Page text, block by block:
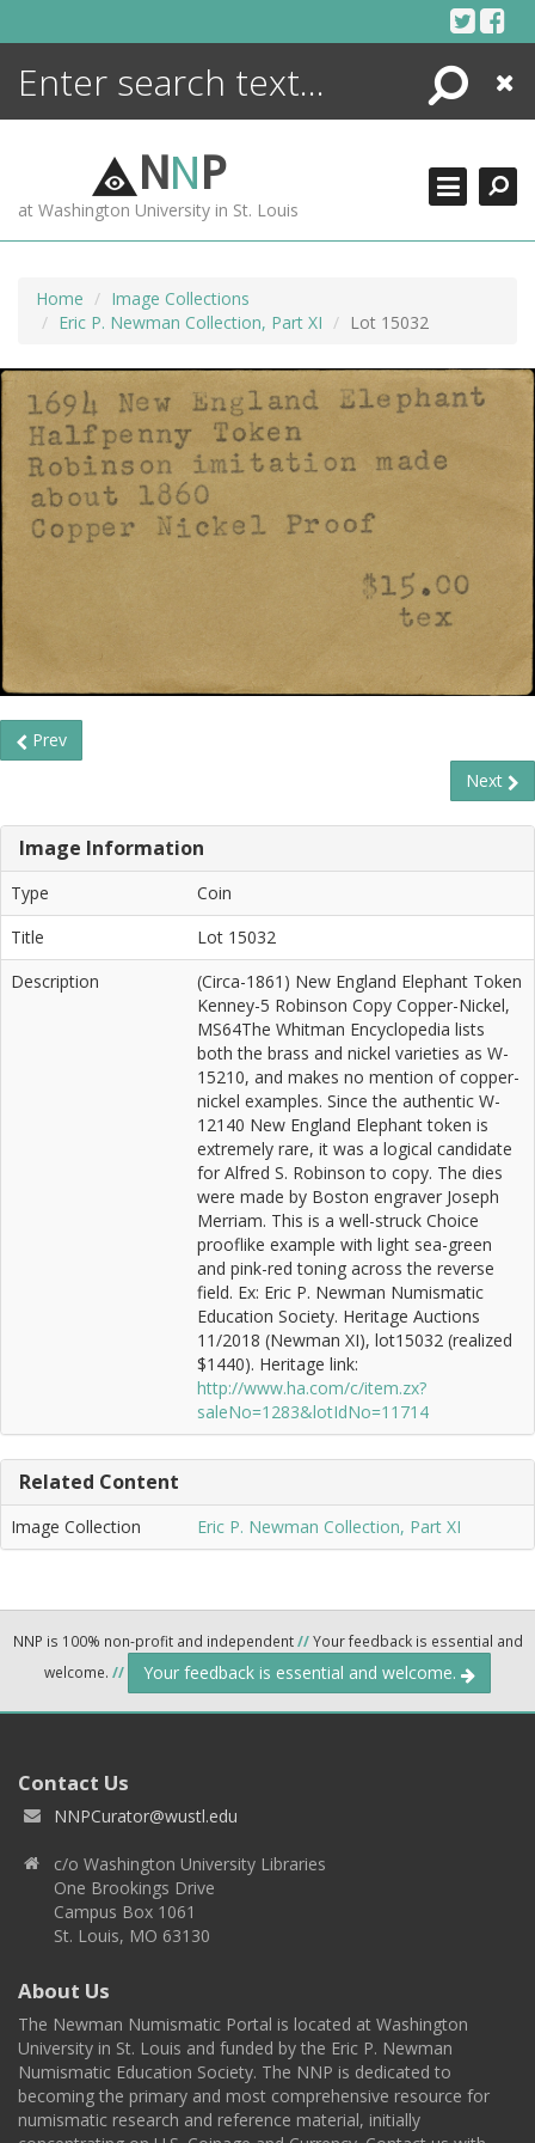
Search
Close
NNP
at Washington University in St. Louis
Home
Image Collections
Eric P. Newman Collection, Part XI
Lot 15032
Prev
Next
Image Information
Type
Coin
Title
Lot 15032
Description
(Circa-1861) New England Elephant Token
Kenney-5 Robinson Copy Copper-Nickel,
MS64The Whitman Encyclopedia lists
both the brass and nickel varieties as W-
15210, and makes no mention of copper-
nickel examples. Since the authentic W-
12140 New England Elephant token is
extremely rare, it was a logical candidate
for Alfred S. Robinson to copy. The dies
were made by Boston engraver Joseph
Merriam. This is a well-struck Choice
prooflike example with light sea-green
and pink-red toning across the reverse
field. Ex: Eric P. Newman Numismatic
Education Society. Heritage Auctions
11/2018 (Newman XI), lot15032 (realized
$1440). Heritage link:
http://www.ha.com/c/item.zx?
saleNo=1283&lotIdNo=11714
Related Content
Image Collection Eric P. Newman Collection, Part XI
NNP is 100% non-profit and independent//Your feedback is essential and
welcome. // Your feedback is essential and welcome.
Contact Us
NNPCurator@wustl.edu
c/o Washington University Libraries
One Brookings Drive
Campus Box 1061
St. Louis, MO 63130
About Us
The Newman Numismatic Portal is located at Washington
University in St. Louis and funded by the Eric P. Newman
Numismatic Education Society. The NNP is dedicated to
becoming the primary and most comprehensive resource for
numismatic research and reference material, initially
ENCYCLOPEDIA
MORE +
ADVANCED SEARCHING